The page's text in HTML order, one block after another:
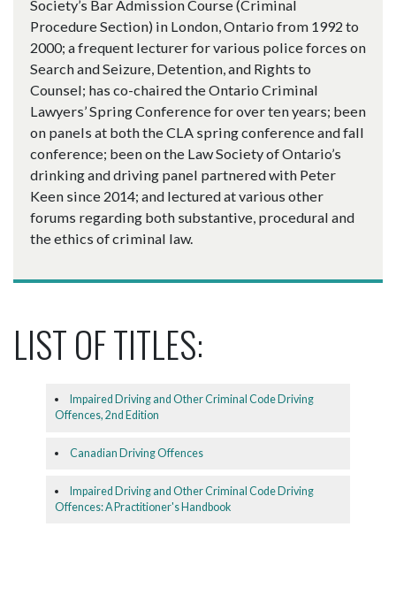
Society’s Bar Admission Course (Criminal
Procedure Section) in London, Ontario from 1992 to
2000; a frequent lecturer for various police forces on
Search and Seizure, Detention, and Rights to
Counsel; has co-chaired the Ontario Criminal
Lawyers’ Spring Conference for over ten years; been
on panels at both the CLA spring conference and fall
conference; been on the Law Society of Ontario’s
drinking and driving panel partnered with Peter
Keen since 2014; and lectured at various other
forums regarding both substantive, procedural and
the ethics of criminal law.
LIST OF TITLES:
Impaired Driving and Other Criminal Code Driving
Offences, 2nd Edition
Canadian Driving Offences
Impaired Driving and Other Criminal Code Driving
Offences: A Practitioner's Handbook